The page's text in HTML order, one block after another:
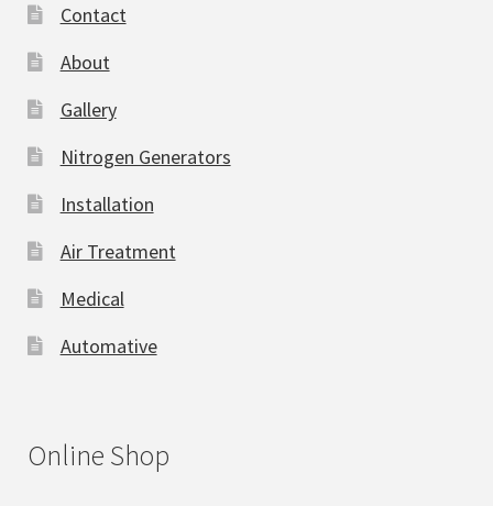
Contact
About
Gallery
Nitrogen Generators
Installation
Air Treatment
Medical
Automative
Online Shop